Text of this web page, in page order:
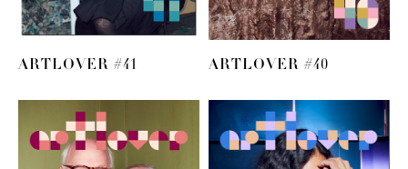
ARTLOVER #41 ARTLOVER #40